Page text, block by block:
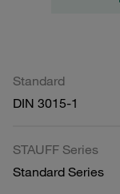
Standard
DIN 3015-1
STAUFF Series
Standard Series